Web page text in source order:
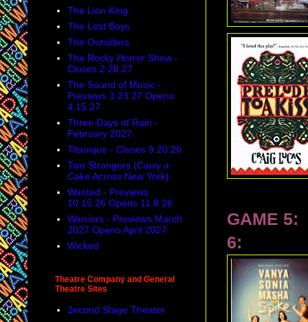
GAME 5:
6:
The Lion King
The Lost Boys
The Outsiders
The Rocky Horror Show -
Closes 2.28.27
The Sound of Music -
Previews 3.23.27 Opens
4.15.27
Three Days of Rain -
February 2027
Titanique - Closes 9.20.26
Two Strangers (Carry a
Cake Across New York)
Wanted - Previews
10.15.26 Opens 11.8.26
Warriors - Previews March
2027 Opens April 2027
Wicked
Theatre Company and General
Theatre Sites
2econd Stage Theater